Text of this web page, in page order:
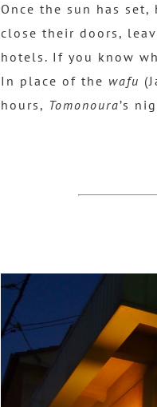
Once the sun has
close their doors,
hotels. If you know
In place of the wafu
hours, Tomonoura’s